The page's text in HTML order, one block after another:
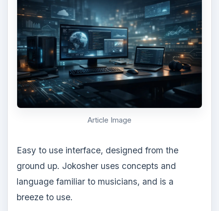
Article Image
Easy to use interface, designed from the
ground up. Jokosher uses concepts and
language familiar to musicians, and is a
breeze to use.